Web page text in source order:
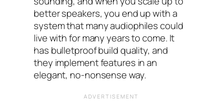
better speakers, you end up with a
system that many audiophiles could
live with for many years to come. It
has bulletproof build quality, and
they implement features in an
elegant, no-nonsense way.